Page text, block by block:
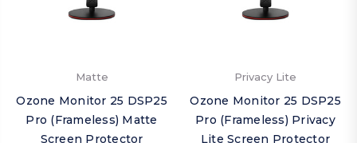
Matte
Ozone Monitor 25 DSP25
Pro (Frameless) Matte
Screen Protector
Privacy Lite
Ozone Monitor 25 DSP25
Pro (Frameless) Privacy
Lite Screen Protector